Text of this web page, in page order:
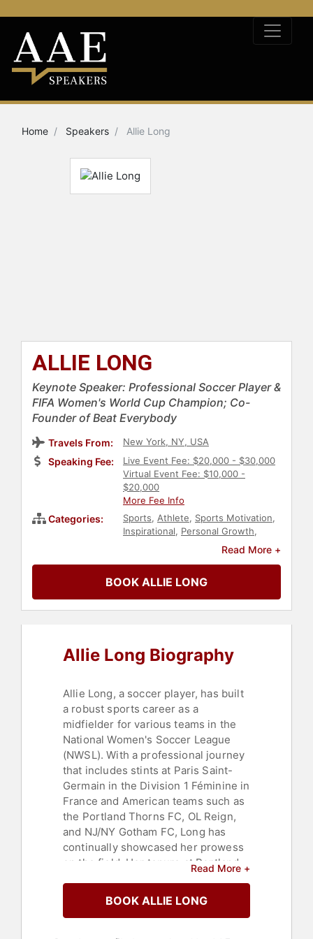
Home Speakers Allie Long
ALLIE LONG
Keynote Speaker: Professional Soccer Player &
FIFA Women's World Cup Champion; Co-
Founder of Beat Everybody
Travels From: New York, NY, USA
Speaking Fee:
Live Event Fee: $20,000 - $30,000
Virtual Event Fee: $10,000 -
$20,000
More Fee Info
Categories: Sports, Athlete, Sports Motivation,
Inspirational, Personal Growth,
Influential Women
Teamwork &
Read More +
BOOK ALLIE LONG
Allie Long Biography
Allie Long, a soccer player, has built
a robust sports career as a
midfielder for various teams in the
National Women's Soccer League
(NWSL). With a professional journey
that includes stints at Paris Saint-
Germain in the Division 1 Féminine in
France and American teams such as
the Portland Thorns FC, OL Reign,
and NJ/NY Gotham FC, Long has
continually showcased her prowess
on the field. Her tenure at Portland
marked by her contribution to the
team's two titles in 2013 and 2017.
Read More +
BOOK ALLIE LONG